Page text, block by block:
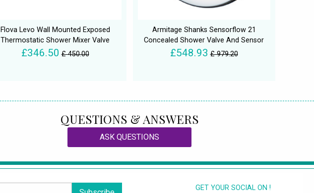
Flova Levo Wall Mounted Exposed
Thermostatic Shower Mixer Valve
£346.50 £ 450.00
Armitage Shanks Sensorflow 21
Concealed Shower Valve And Sensor
£548.93 £ 979.20
QUESTIONS & ANSWERS
ASK QUESTIONS
GET YOUR SOCIAL ON !